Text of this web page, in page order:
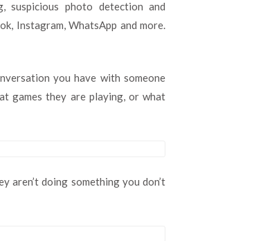
online
with
the
app
Famisafe
2020
suspicious photo detection and
Instagram, WhatsApp and more.
you have with someone
games they are playing, or what
doing something you don’t